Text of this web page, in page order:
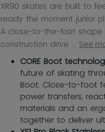
XR90 skates are built to
ready the moment junior
A close-to-the-foot
construction drive ... See
CORE Boot
future of skating
Boot. Close-to-foot
power transfers,
materials and an
together to deliver